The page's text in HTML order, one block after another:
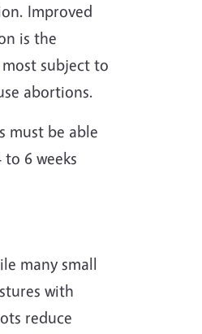
Improved
is the
subject to
abortions.
must be able
6 weeks
many small
with
reduce